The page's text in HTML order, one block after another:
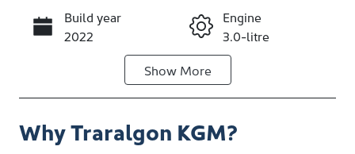
Call Now
Build year
2022
Engine
3.0-litre
Automatic
Induction
Turbo Diesel
Seats
5
Show More
WhyTraralgon KGM?